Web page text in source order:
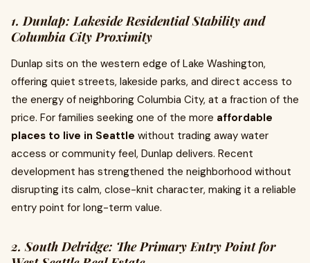
1. Dunlap: Lakeside Residential Stability and
Columbia City Proximity
Dunlap sits on the western edge of Lake Washington,
offering quiet streets, lakeside parks, and direct access to
the energy of neighboring Columbia City, at a fraction of the
price. For families seeking one of the more affordable
places to live in Seattle without trading away water
access or community feel, Dunlap delivers. Recent
development has strengthened the neighborhood without
disrupting its calm, close-knit character, making it a reliable
entry point for long-term value.
2. South Delridge: The Primary Entry Point for